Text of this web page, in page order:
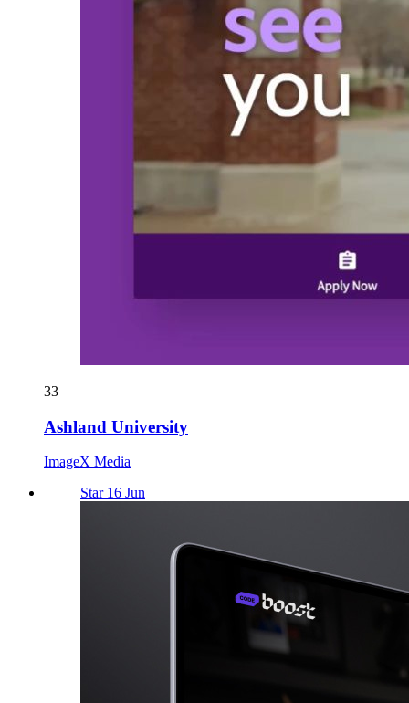
33
Ashland University
ImageX Media
Star 16 Jun